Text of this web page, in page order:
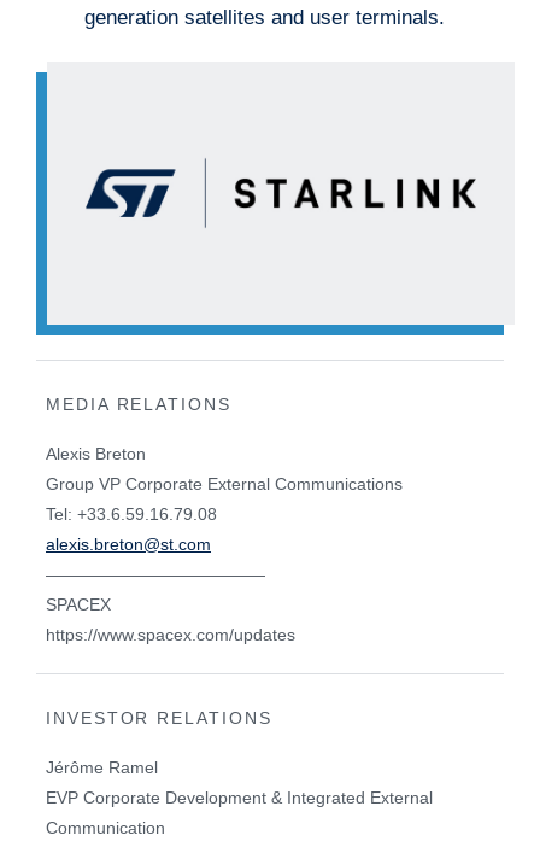
generation satellites and user terminals.
MEDIA RELATIONS
Alexis Breton
Group VP Corporate External Communications
Tel: +33.6.59.16.79.08
alexis.breton@st.com
—————————————
SPACEX
https://www.spacex.com/updates
INVESTOR RELATIONS
Jérôme Ramel
EVP Corporate Development & Integrated External
Communication